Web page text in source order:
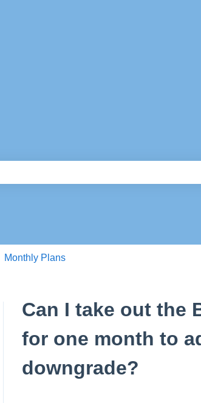
Monthly Plans
Can I take out the
for one month to
downgrade?